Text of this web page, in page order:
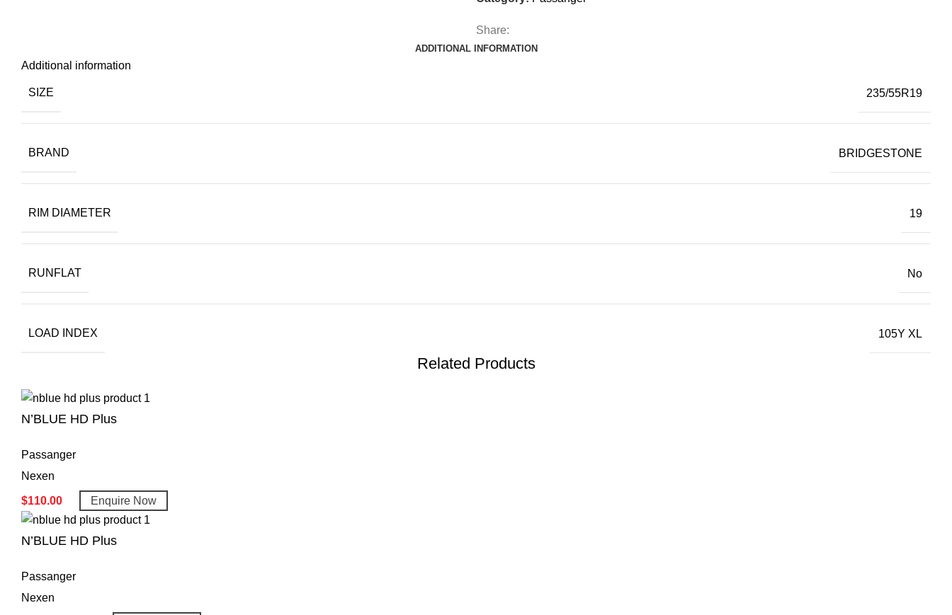
Share:
ADDITIONAL INFORMATION
Additional information
SIZE 235/55R19
BRAND BRIDGESTONE
RIM DIAMETER 19
RUNFLAT No
LOAD INDEX 105Y XL
Related Products
N’BLUE HD Plus
Passanger
Nexen
$110.00 Enquire Now
N’BLUE HD Plus
Passanger
Nexen